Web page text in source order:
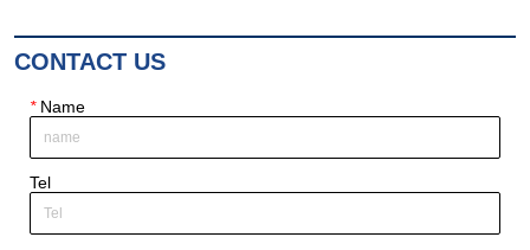
CONTACT US
*Name
Tel